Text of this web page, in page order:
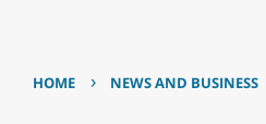
HOME › NEWS AND BUSINESS